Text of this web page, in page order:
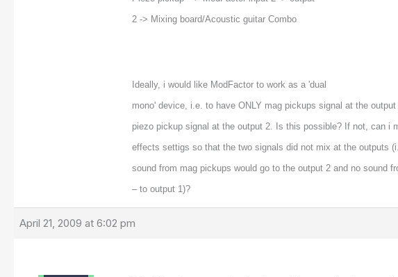
2 -> Mixing board/Acoustic guitar Combo
Ideally, i would like ModFactor to work as a 'dual
mono' device, i.e. to have ONLY mag pickups signal at the output
piezo pickup signal at the output 2. Is this possible? If not, can i
effects settigs so that the two signals did not mix at the outputs
sound from mag pickups would go to the output 2 and no sound
– to output 1)?
April 21, 2009 at 6:02 pm